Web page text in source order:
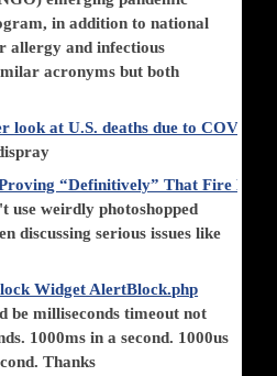
in addition to national
allergy and infectious
acronyms but both
look at U.S. deaths due to COVID-
“Definitively” That Fire
use weirdly photoshopped
discussing serious issues like
Widget AlertBlock.php
be milliseconds timeout not
1000ms in a second. 1000us
Thanks